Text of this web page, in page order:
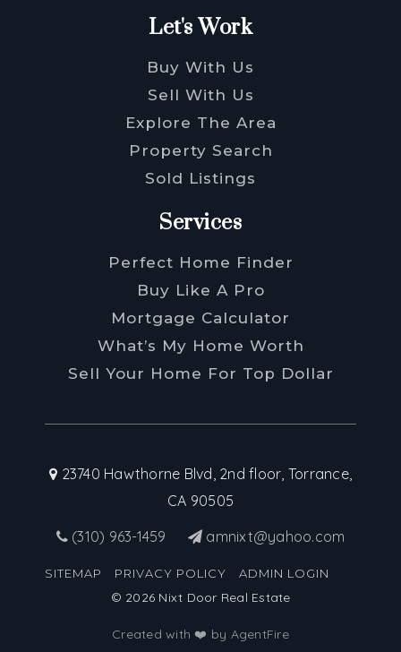
Let's Work
Buy With Us
Sell With Us
Explore The Area
Property Search
Sold Listings
Services
Perfect Home Finder
Buy Like A Pro
Mortgage Calculator
What’s My Home Worth
Sell Your Home For Top Dollar
23740 Hawthorne Blvd, 2nd floor, Torrance,
CA 90505
(310) 963-1459
amnixt@yahoo.com
SITEMAP PRIVACY POLICY ADMIN LOGIN
Created with ❤️ by AgentFire
© 2026 Nixt Door Real Estate